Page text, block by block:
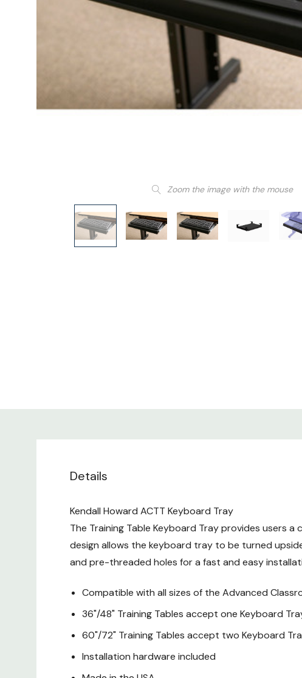
Zoom the image with the mouse
Details
Kendall Howard ACTT Keyboard Tray
The Training Table Keyboard Tray provides users
design allows the keyboard tray to be turned
and pre-threaded holes for a fast and easy
Compatible with all sizes of the Advanced
36"/48" Training Tables accept one Keyboard
60"/72" Training Tables accept two Keyboard
Installation hardware included